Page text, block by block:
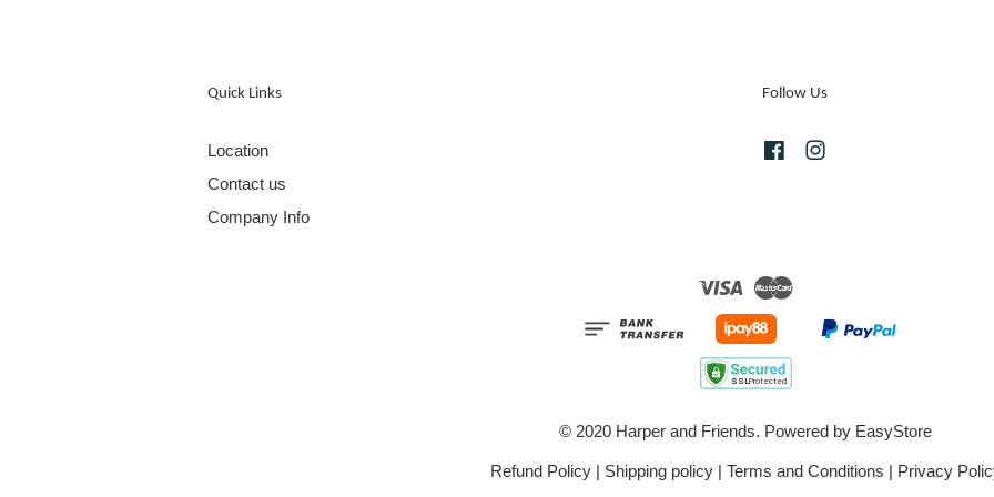
Quick Links
Location
Contact us
Company Info
Follow Us
Facebook
Visa
© 2020 Harper and Friends. Powered by EasyStore
Refund Policy| Shipping policy| Terms and Conditions | Privacy